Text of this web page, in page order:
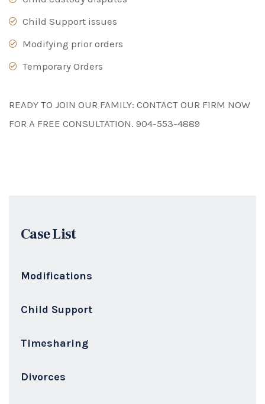
Child Support issues
Modifying prior orders
Temporary Orders
READY TO JOIN OUR FAMILY: CONTACT OUR FIRM NOW
FOR A FREE CONSULTATION. 904-553-4889
Case List
Modifications
Child Support
Timesharing
Divorces